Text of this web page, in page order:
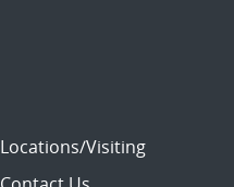
Locations/Visiting